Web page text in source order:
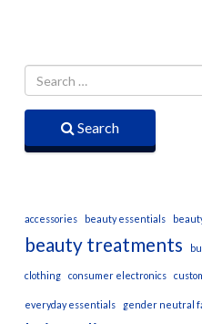
Search
accessories beauty essentials
beauty treatments
clothing consumer electronics
everyday essentials gender neutral